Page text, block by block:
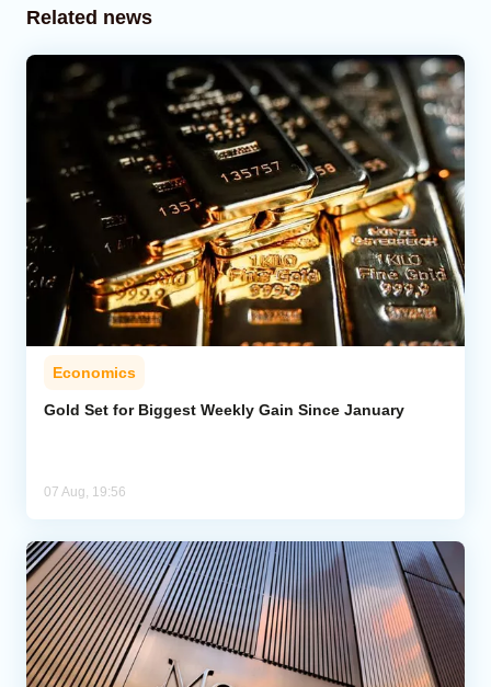
Related news
Economics
Gold Set for Biggest Weekly Gain Since January
07 Aug, 19:56